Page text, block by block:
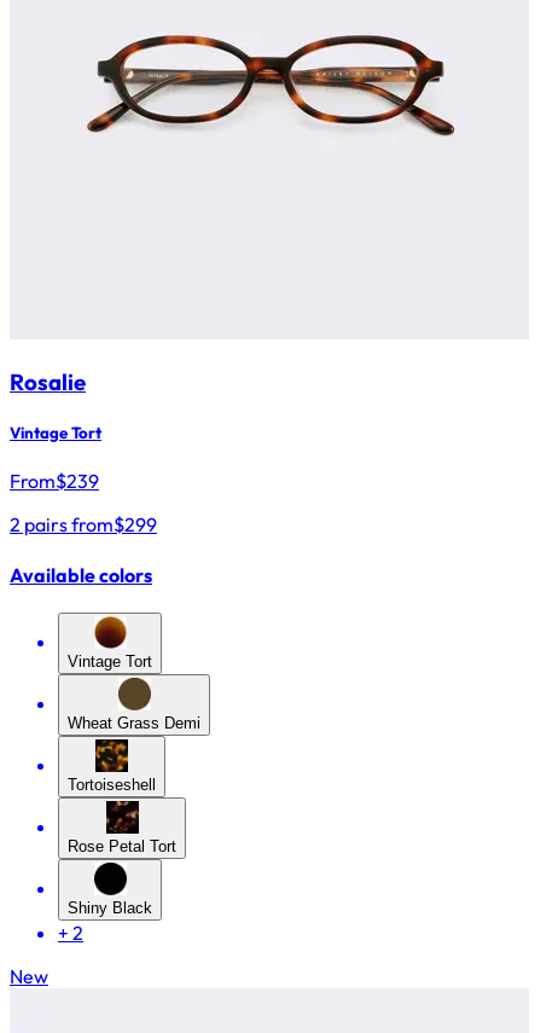
Rosalie
Vintage Tort
From$239
2 pairs from$299
Available colors
Vintage Tort
Wheat Grass Demi
Tortoiseshell
Rose Petal Tort
Shiny Black
+ 2
New